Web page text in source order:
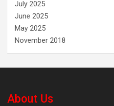
July 2025
June 2025
May 2025
November 2018
About Us